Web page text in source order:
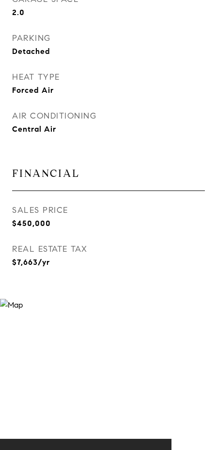
2.0
PARKING
Detached
HEAT TYPE
Forced Air
AIR CONDITIONING
Central Air
FINANCIAL
SALES PRICE
$450,000
REAL ESTATE TAX
$7,663/yr